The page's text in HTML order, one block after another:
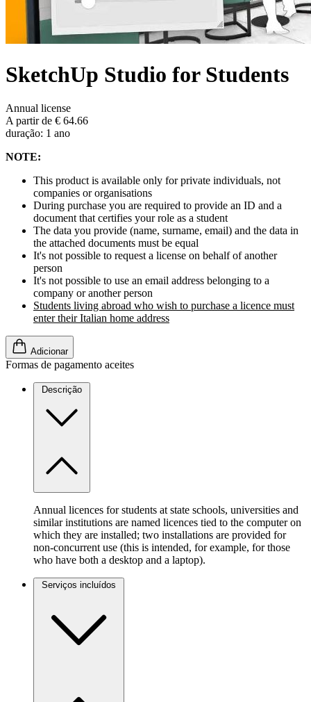
SketchUp Studio for Students
Annual license
A partir de € 64.66
duração: 1 ano
NOTE:
This product is available only for private individuals, not
companies or organisations
During purchase you are required to provide an ID and a
document that certifies your role as a student
The data you provide (name, surname, email) and the data in
the attached documents must be equal
It's not possible to request a license on behalf of another
person
It's not possible to use an email address belonging to a
company or another person
Students living abroad who wish to purchase a licence must
enter their Italian home address
Adicionar
Formas de pagamento aceites
Descrição
Annual licences for students at state schools, universities and
similar institutions are named licences tied to the computer on
which they are installed; two installations are provided for
non-concurrent use (this is intended, for example, for those
who have both a desktop and a laptop).
Serviços incluídos